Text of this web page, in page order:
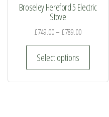
may
the
product
Broseley Hereford 5 Electric
Stove
£749.00– £789.00
Select options
This